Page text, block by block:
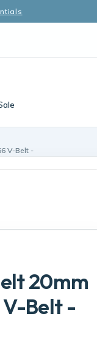
V-Belt -
20mm
V-Belt -